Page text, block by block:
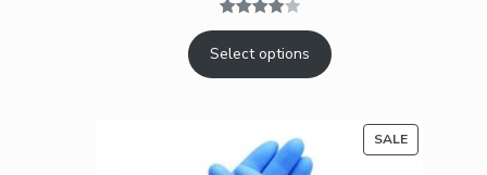
Rated
4.00out
of 5
1
customer
rating
Select options
SALEPRODUCT
ON